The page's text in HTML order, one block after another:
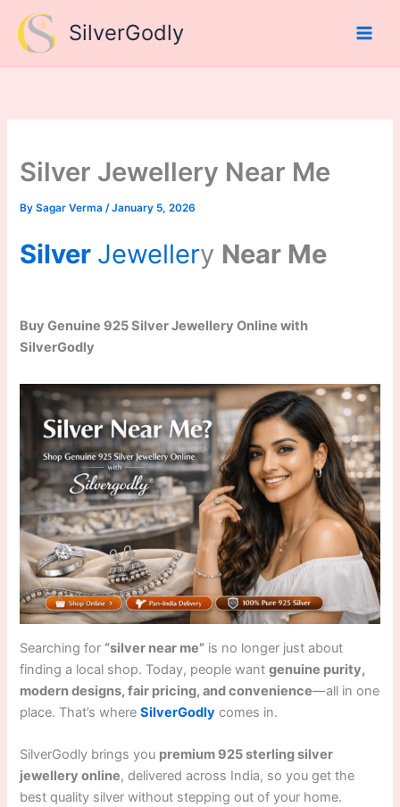
content
SilverGodly
Silver Jewellery Near Me
BySagar Verma/January 5, 2026
Silver Jewellery Near Me
Buy Genuine 925 Silver Jewellery Online with
SilverGodly
Searching for “silver near me” is no longer just about
finding a local shop. Today, people wantgenuine purity,
modern designs, fair pricing, and convenience—all in one
place. That’s whereSilverGodly comes in.
SilverGodly brings you premium 925 sterling silver
jewellery online, delivered across India, so you get the
best quality silver without stepping out of your home.